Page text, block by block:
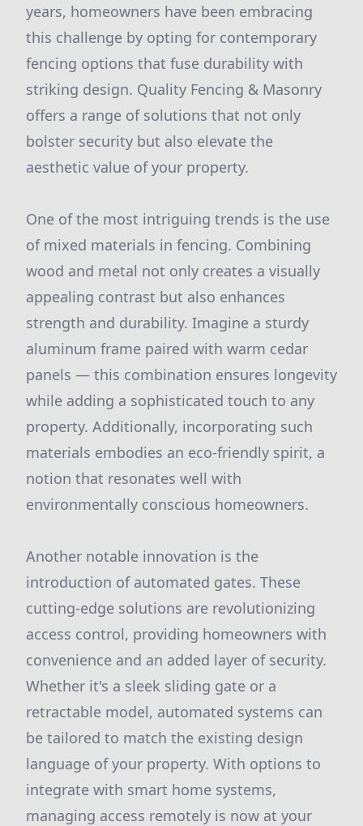
years, homeowners have been embracing
this challenge by opting for contemporary
fencing options that fuse durability with
striking design. Quality Fencing & Masonry
offers a range of solutions that not only
bolster security but also elevate the
aesthetic value of your property.
One of the most intriguing trends is the use
of mixed materials in fencing. Combining
wood and metal not only creates a visually
appealing contrast but also enhances
strength and durability. Imagine a sturdy
aluminum frame paired with warm cedar
panels — this combination ensures longevity
while adding a sophisticated touch to any
property. Additionally, incorporating such
materials embodies an eco-friendly spirit, a
notion that resonates well with
environmentally conscious homeowners.
Another notable innovation is the
introduction of automated gates. These
cutting-edge solutions are revolutionizing
access control, providing homeowners with
convenience and an added layer of security.
Whether it's a sleek sliding gate or a
retractable model, automated systems can
be tailored to match the existing design
language of your property. With options to
integrate with smart home systems,
managing access remotely is now at your